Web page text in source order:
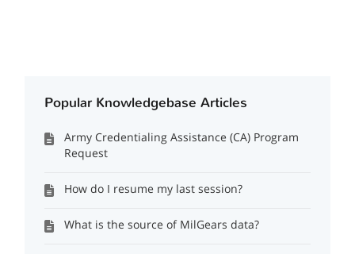
Popular Knowledgebase Articles
Army Credentialing Assistance (CA) Program
Request
How do I resume my last session?
What is the source of MilGears data?